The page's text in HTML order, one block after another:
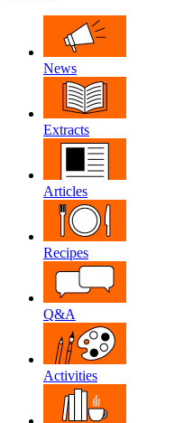
News
Extracts
Articles
Recipes
Q&A
Activities